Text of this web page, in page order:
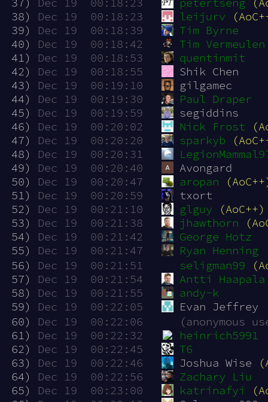
38)
Dec 19  00:18:23 leijurv
39)
Dec 19  00:18:39
Tim Byrne
40)
Dec 19  00:18:42
Tim Vermeulen
41)
Dec 19  00:18:53
quentinmit
42)
Dec 19  00:18:55
Shik Chen
43)
Dec 19  00:19:10
gilgamec
44)
Dec 19  00:19:30
Paul Draper
45)
Dec 19  00:19:59
segiddins
46)
Dec 19  00:20:02 Nick Frost
47)
Dec 19  00:20:20 sparkyb
48)
Dec 19  00:20:31
49)
Dec 19  00:20:40
Avongard
50)
Dec 19  00:20:47 aropan
51)
Dec 19  00:20:59
txort
52)
Dec 19  00:21:10 glguy
(AoC++)
53)
Dec 19  00:21:38 jhawthorn
54)
Dec 19  00:21:42
George Hotz
55)
Dec 19  00:21:47
Ryan Henning
56)
Dec 19  00:21:51 seligman99
57)
Dec 19  00:21:54
Antti Haapala
58)
Dec 19  00:21:55
andy-k
59)
Dec 19  00:22:05
Evan Jeffrey
60)
Dec 19  00:22:06
(anonymous
61)
Dec 19  00:22:32
heinrich5991
62)
Dec 19  00:22:45
T6
63)
Dec 19  00:22:46 Joshua Wise
64)
Dec 19  00:22:56
Zachary Liu
65)
Dec 19  00:23:00 katrinafyi